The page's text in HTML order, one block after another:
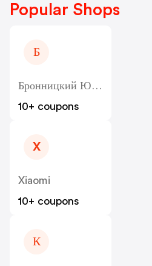
Popular Shops
Б
Бронницкий Ювелир - Bronnitsy
10+ coupons
X
Xiaomi
10+ coupons
К